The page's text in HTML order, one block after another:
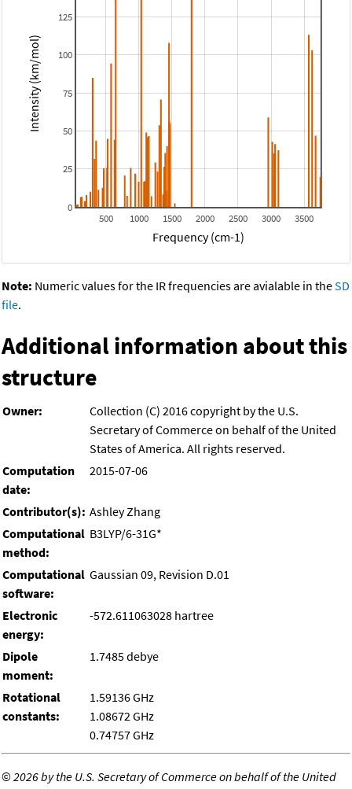
500 1000 1500 2000 2500 3000 3500
0
25
50
75
100
125
Frequency (cm-1)
Intensity (km/mol)
Note: Numeric values for the IR frequencies are avialable in theSD
file.
Additional information about this
structure
Owner:
Collection (C) 2016 copyright by the U.S.
Secretary of Commerce on behalf of the United
States of America. All rights reserved.
Computation
date:
2015-07-06
Contributor(s): Ashley Zhang
Computational
method:
B3LYP/6-31G*
Computational
software:
Gaussian 09, Revision D.01
Electronic
energy:
-572.611063028 hartree
Dipole
moment:
1.7485 debye
Rotational
constants:
1.59136 GHz
1.08672 GHz
0.74757 GHz
©2026 by the U.S. Secretary of Commerce on behalf of the United